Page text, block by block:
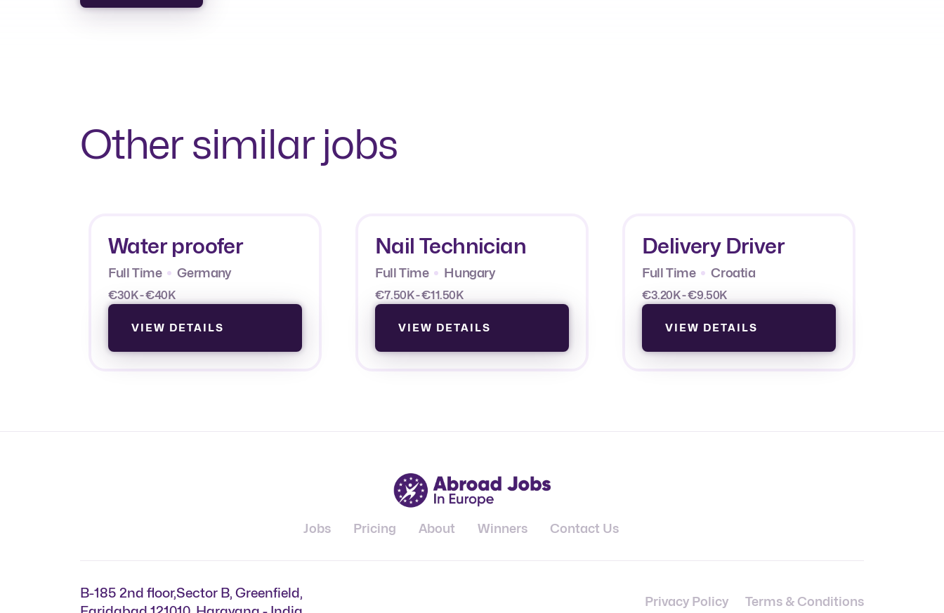
Other similar jobs
Water proofer
Full Time Germany
€30K - €40K
VIEW DETAILS
Nail Technician
Full Time Hungary
€7.50K - €11.50K
VIEW DETAILS
Delivery Driver
Full Time Croatia
€3.20K - €9.50K
VIEW DETAILS
Jobs Pricing About Winners Contact Us
B-185 2nd floor,Sector B, Greenfield,
Privacy Policy Terms & Conditions